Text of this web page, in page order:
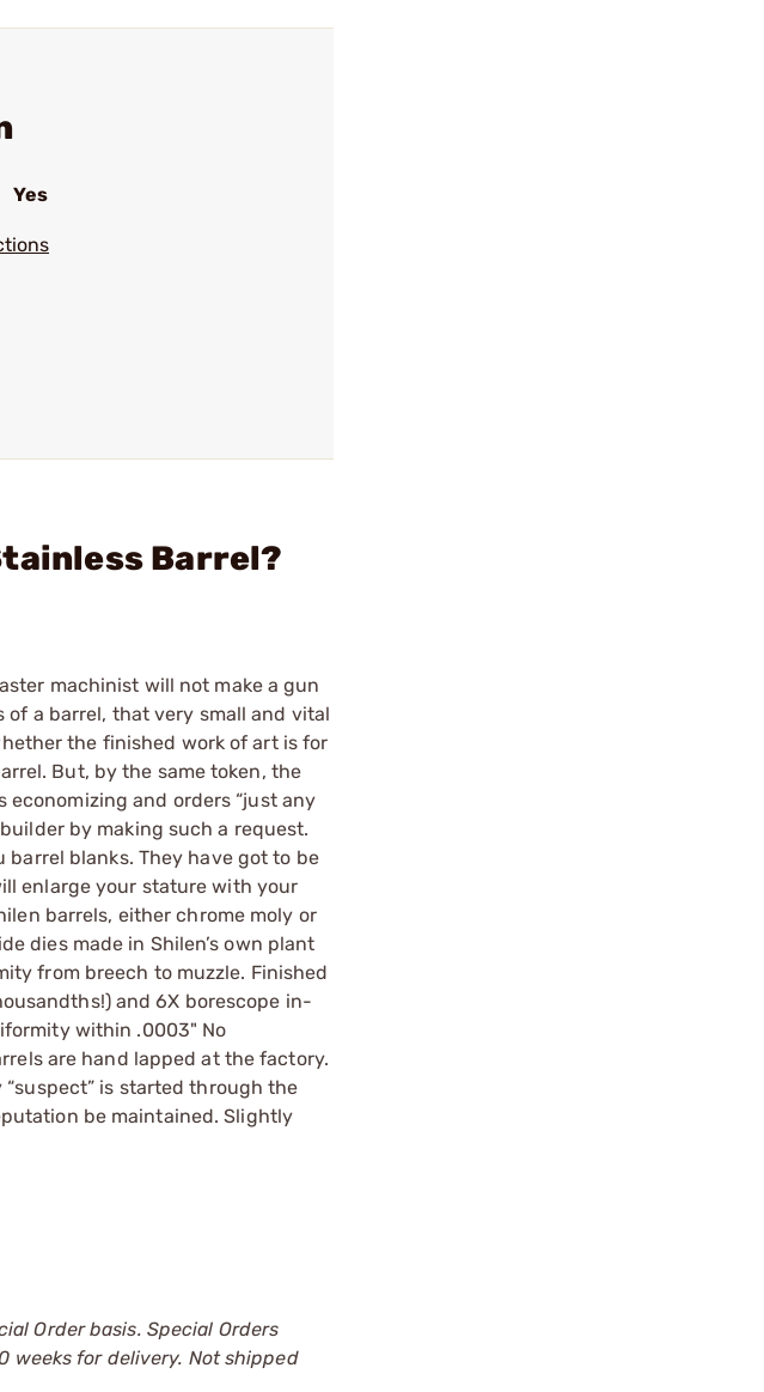
Yes
Barrel?
machinist will not make a gun
a barrel, that very small and vital
the finished work of art is for
But, by the same token, the
and orders “just any
by making such a request.
blanks. They have got to be
enlarge your stature with your
barrels, either chrome moly or
dies made in Shilen’s own plant
from breech to muzzle. Finished
and 6X borescope in-
within .0003" No
are hand lapped at the factory.
is started through the
be maintained. Slightly
Order basis. Special Orders
weeks for delivery. Not shipped